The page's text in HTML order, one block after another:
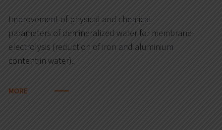
Improvement of physical and chemical
parameters of demineralized water for membrane
electrolysis (reduction of iron and aluminium
content in water).
MORE